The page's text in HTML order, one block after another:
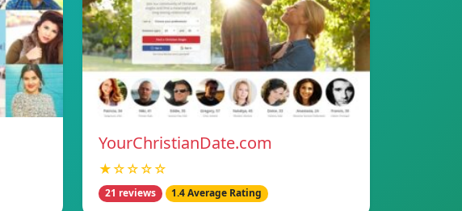
YourChristianDate.com
★☆☆☆☆
21 reviews 1.4 Average Rating